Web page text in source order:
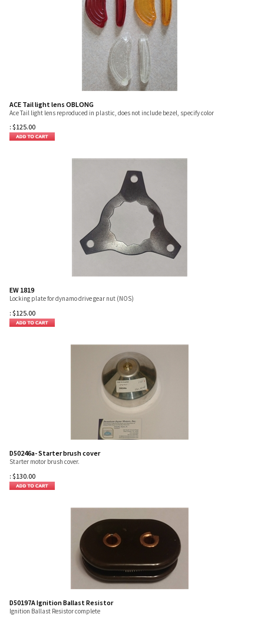
ACE Tail light lens OBLONG
Ace Tail light lens reproduced in plastic, does not include bezel, specify color
: $125.00
EW 1819
Locking plate for dynamo drive gear nut (NOS)
: $125.00
D50246a- Starter brush cover
Starter motor brush cover.
: $130.00
D50197A Ignition Ballast Resistor
Ignition Ballast Resistor complete